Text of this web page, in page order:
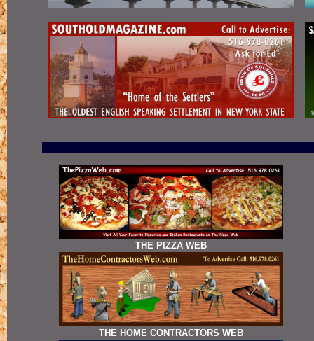
THE PIZZA WEB
THE HOME CONTRACTORS WEB